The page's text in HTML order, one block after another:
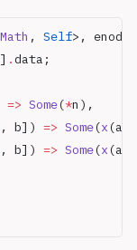
, Self>, enode
.data;
=> Some(*n),
b]) => Some(x(a)
b]) => Some(x(a)